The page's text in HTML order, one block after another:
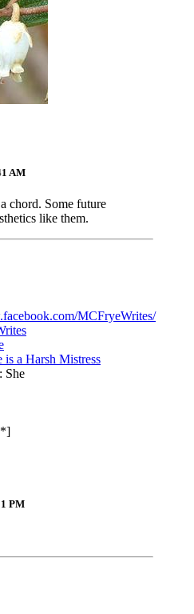
AM
chord. Some future
like them.
She
PM